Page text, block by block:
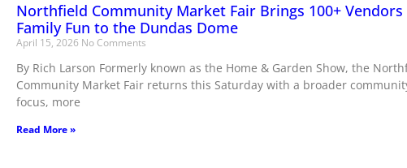
Northfield Community Market Fair Brings 100+ Vendors
Family Fun to the Dundas Dome
April 15, 2026 No Comments
By Rich Larson Formerly known as the Home & Garden Show, the
Community Market Fair returns this Saturday with a broader
focus, more
Read More »